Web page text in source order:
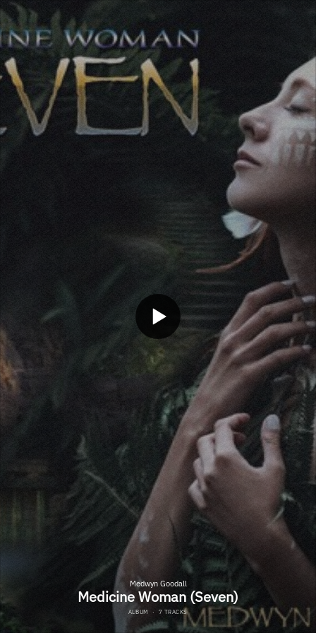
Medwyn Goodall
Medicine Woman (Seven)
ALBUM · 7 TRACKS